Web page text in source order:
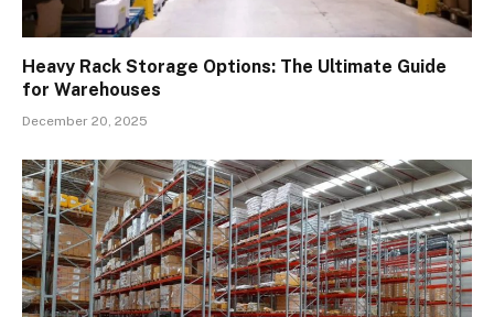
Heavy Rack Storage Options: The Ultimate Guide
for Warehouses
December 20, 2025